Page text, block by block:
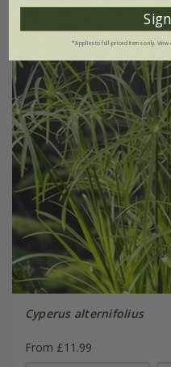
Cyperus alternifolius
From £11.99
*Applies to full-priced items only. View